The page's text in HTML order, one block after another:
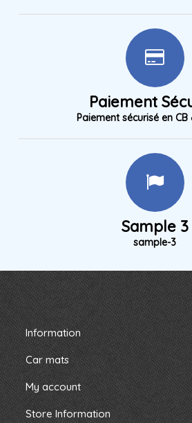
Paiement
Paiement sécurisé en
Sample 3
sample-3
Information
Car mats
My account
Store Information